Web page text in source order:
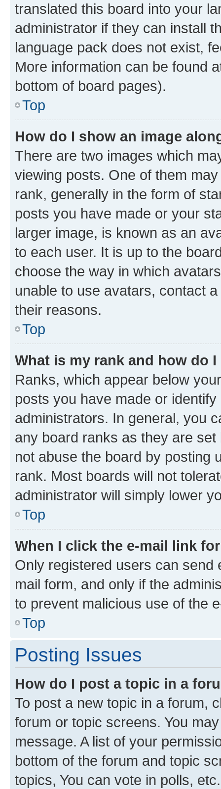
translated this board into your
administrator if they can install
language pack does not exist,
More information can be found
bottom of board pages).
Top
How do I show an image
There are two images which
viewing posts. One of them
rank, generally in the form of
posts you have made or your
larger image, is known as an
to each user. It is up to the
choose the way in which
unable to use avatars, contact
their reasons.
Top
What is my rank and how do
Ranks, which appear below
posts you have made or
administrators. In general, you
any board ranks as they are
not abuse the board by posting
rank. Most boards will not
administrator will simply lower
Top
When I click the e-mail link
Only registered users can send
mail form, and only if the
to prevent malicious use of the
Top
Posting Issues
How do I post a topic in a
To post a new topic in a forum,
forum or topic screens. You
message. A list of your
bottom of the forum and topic
topics, You can vote in polls, etc.